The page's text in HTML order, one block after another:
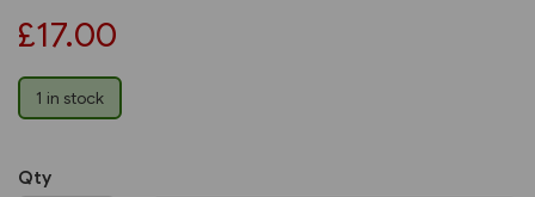
£17.00
1 in stock
Qty